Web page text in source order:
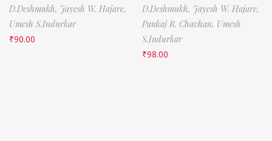
D.Deshmukh, Jayesh W. Hajare,
Umesh S.Indurkar
₹90.00
D.Deshmukh, Jayesh W. Hajare,
Pankaj R. Chavhan, Umesh
S.Indurkar
₹98.00